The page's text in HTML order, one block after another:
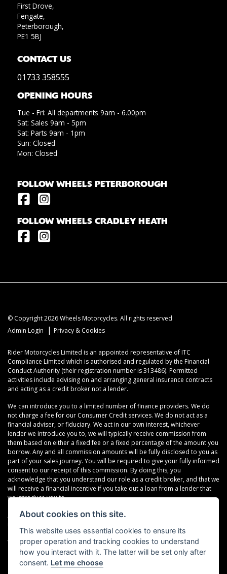
First Drove,
Fengate,
Peterborough,
PE1 5BJ
CONTACT US
01733 358555
OPENING HOURS
Tue - Fri: All departments 9am - 6.00pm
Sat: Sales 9am - 5pm
Sat: Parts 9am - 1pm
Sun: Closed
Mon: Closed
FOLLOW WHEELS PETERBOROUGH
FOLLOW WHEELS CRADLEY HEATH
© Copyright 2026 Wheels Motorcycles. All rights reserved
Admin Login
| Privacy & Cookies
Rider Motorcycles Limited is an appointed representative of ITC
Compliance Limited which is authorised and regulated by the Financial
Conduct Authority (their registration number is 313486). Permitted
activities include advising on and arranging general insurance contracts
and acting as a credit broker not a lender.
We can introduce you to a limited number of finance providers. We do
not charge a fee for our Consumer Credit services. We do not act as a
financial adviser, or fiduciary. We act in our own interest, whichever
lender we introduce you to, we will typically receive commission from
them based on either a fixed fee or a fixed percentage of the amount you
borrow. Any and all commission amounts will be fully disclosed to you as
part of your sales journey. You will be required to give your fully informed
consent to our receipt of this commission. By doing this, you
acknowledge that you understand our role as a credit broker, and that we
will receive a financial incentive if you take out a loan from a lender that
we introduce you to.
All finance applications are subject to status, terms and conditions apply,
VAT Registration Number: 638691889
About cookies on this site.
This website uses essential cookies to ensure its
proper operation and tracking cookies to understand
how you interact with it. The latter will be set only after
consent. Let me choose